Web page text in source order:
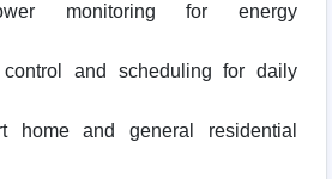
monitoring for energy
control and scheduling for daily
home and general residential